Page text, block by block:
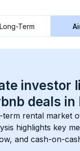
Long-Term
investor
deals in
term rental market
highlights key
and cash-on-